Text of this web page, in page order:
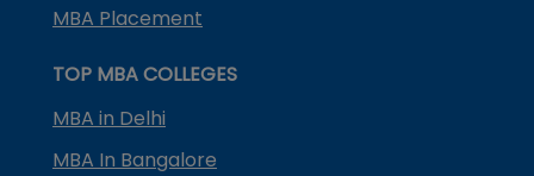
MBA Placement
TOP MBA COLLEGES
MBA in Delhi
MBA In Bangalore